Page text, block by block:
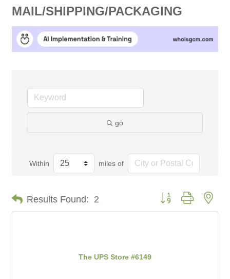
MAIL/SHIPPING/PACKAGING
go
Within miles of
Results Found: 2 Button group with
The UPS Store #6149